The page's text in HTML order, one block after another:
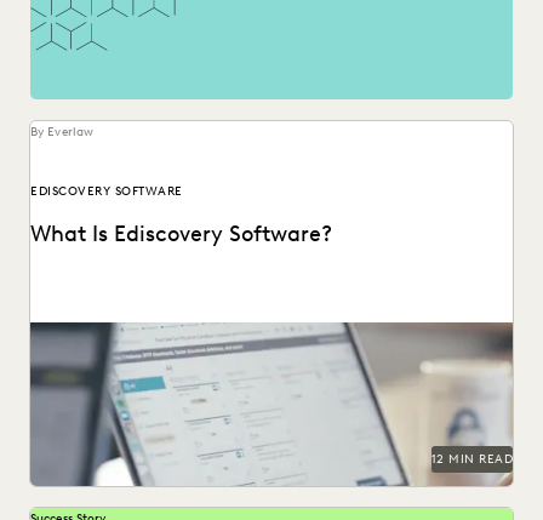
By Everlaw
EDISCOVERY SOFTWARE
What Is Ediscovery Software?
A comprehensive guide to ediscovery software, how to
choose the right platform, and what capabilities to...
12 MIN READ